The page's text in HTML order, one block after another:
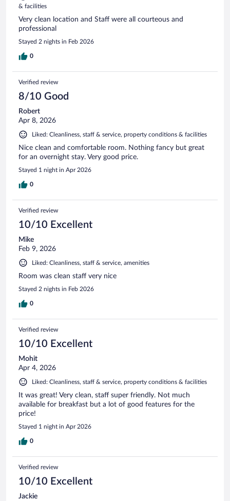
& facilities
Very clean location and Staff were all courteous and
professional
Stayed 2 nights in Feb 2026
0
Verified review
8/10 Good
Robert
Apr 8, 2026
Liked: Cleanliness, staff & service, property conditions & facilities
Nice clean and comfortable room. Nothing fancy but great
for an overnight stay. Very good price.
Stayed 1 night in Apr 2026
0
Verified review
10/10 Excellent
Mike
Feb 9, 2026
Liked: Cleanliness, staff & service, amenities
Room was clean staff very nice
Stayed 2 nights in Feb 2026
0
Verified review
10/10 Excellent
Mohit
Apr 4, 2026
Liked: Cleanliness, staff & service, property conditions & facilities
It was great! Very clean, staff super friendly. Not much
available for breakfast but a lot of good features for the
price!
Stayed 1 night in Apr 2026
0
Verified review
10/10 Excellent
Jackie